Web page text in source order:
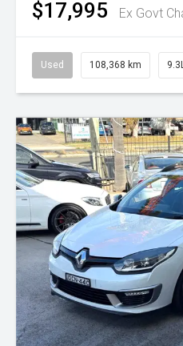
$17,995 Ex Govt
Used 108,368 km